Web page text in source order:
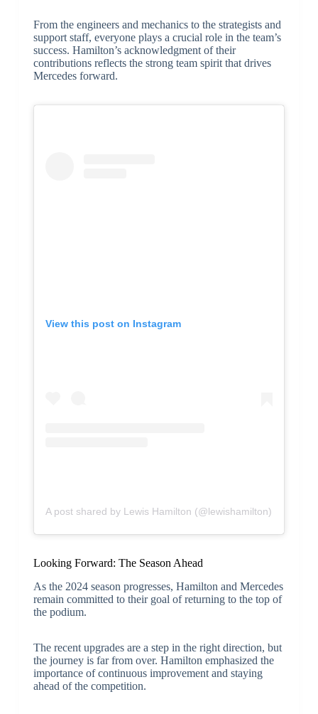
From the engineers and mechanics to the strategists and
support staff, everyone plays a crucial role in the team’s
success. Hamilton’s acknowledgment of their
contributions reflects the strong team spirit that drives
Mercedes forward.
View this post on Instagram
A post shared by Lewis Hamilton (@lewishamilton)
Looking Forward: The Season Ahead
As the 2024 season progresses, Hamilton and Mercedes
remain committed to their goal of returning to the top of
the podium.
The recent upgrades are a step in the right direction, but
the journey is far from over. Hamilton emphasized the
importance of continuous improvement and staying
ahead of the competition.